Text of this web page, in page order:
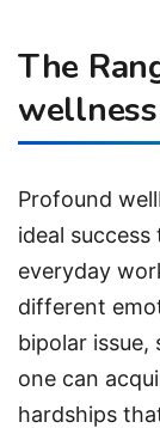
The
Profound
ideal
everyday
different
bipolar issue,
one can
hardships